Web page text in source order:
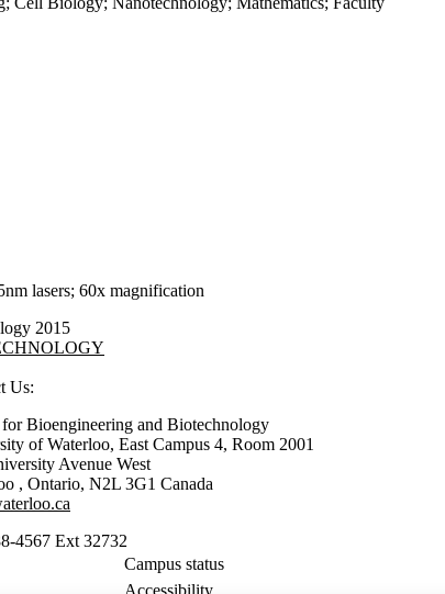
lasers; 60x magnification
2015
Us:
for Bioengineering and Biotechnology
of Waterloo, East Campus 4, Room 2001
Avenue West
, Ontario, N2L 3G1 Canada
4567 Ext 32732
Campus status
Accessibility